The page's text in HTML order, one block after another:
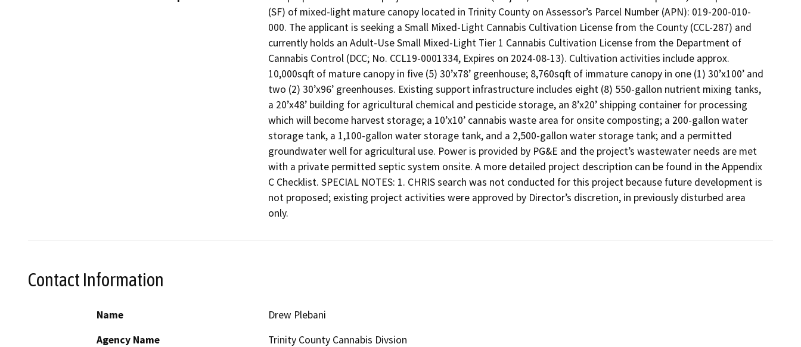
(SF) of mixed-light mature canopy located in Trinity County on Assessor’s Parcel Number (APN): 019-200-010-
000. The applicant is seeking a Small Mixed-Light Cannabis Cultivation License from the County (CCL-287) and
currently holds an Adult-Use Small Mixed-Light Tier 1 Cannabis Cultivation License from the Department of
Cannabis Control (DCC; No. CCL19-0001334, Expires on 2024-08-13). Cultivation activities include approx.
10,000sqft of mature canopy in five (5) 30’x78’ greenhouse; 8,760sqft of immature canopy in one (1) 30’x100’ and
two (2) 30’x96’ greenhouses. Existing support infrastructure includes eight (8) 550-gallon nutrient mixing tanks,
a 20’x48’ building for agricultural chemical and pesticide storage, an 8’x20’ shipping container for processing
which will become harvest storage; a 10’x10’ cannabis waste area for onsite composting; a 200-gallon water
storage tank, a 1,100-gallon water storage tank, and a 2,500-gallon water storage tank; and a permitted
groundwater well for agricultural use. Power is provided by PG&E and the project’s wastewater needs are met
with a private permitted septic system onsite. A more detailed project description can be found in the Appendix
C Checklist. SPECIAL NOTES: 1. CHRIS search was not conducted for this project because future development is
not proposed; existing project activities were approved by Director’s discretion, in previously disturbed area
only.
Contact Information
Name
Drew Plebani
Agency Name
Trinity County Cannabis Divsion